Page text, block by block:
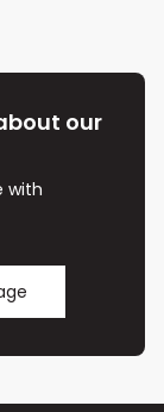
our
with